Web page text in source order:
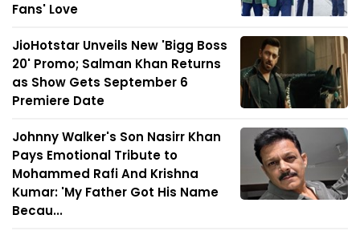
Fans' Love
JioHotstar Unveils New 'Bigg Boss
20' Promo; Salman Khan Returns
as Show Gets September 6
Premiere Date
Johnny Walker's Son Nasirr Khan
Pays Emotional Tribute to
Mohammed Rafi And Krishna
Kumar: 'My Father Got His Name
Becau...